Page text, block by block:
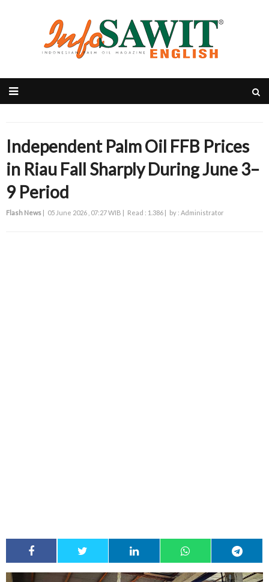
Independent Palm Oil FFB Prices
in Riau Fall Sharply During June 3–
9 Period
Flash News | 05 June 2026 , 07:27 WIB | Read : 1.386 | by : Administrator